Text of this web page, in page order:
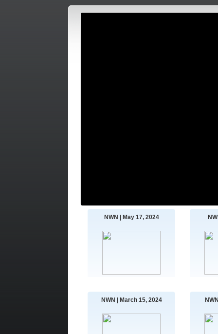
NWN | May 17, 2024
NWN | March 15, 2024